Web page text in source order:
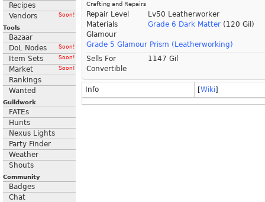
Recipes
Vendors
Soon!
Tools
Bazaar
DoL Nodes
Soon!
Item Sets Soon!
Market Soon!
Rankings
Wanted
Guildwork
FATEs
Hunts
Nexus Lights
Party Finder
Weather
Shouts
Community
Badges
Chat
Crafting and Repairs
Repair Level
Lv50 Leatherworker
Materials
Grade 6 Dark Matter (120 Gil)
Glamour
Grade 5 Glamour Prism (Leatherworking)
Sells For
1147 Gil
Convertible
Info [Wiki]